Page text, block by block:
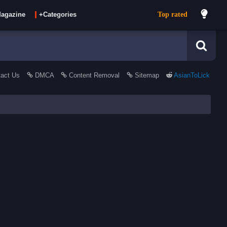
+Categories Top rated
Us DMCA Content Removal Sitemap AsianToLick